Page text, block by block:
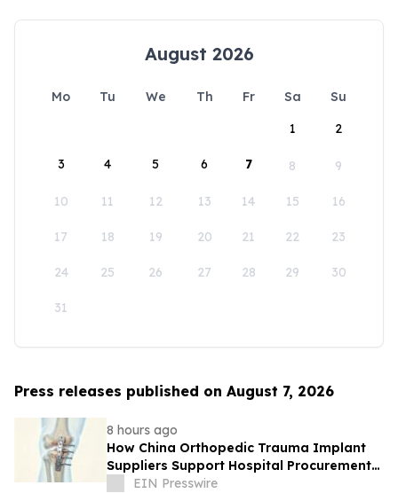
August 2026
Mo Tu We Th Fr Sa
Su
1
2
3 4 5 6 7 8 9
10 11 12 13 14 15 16
17 18 19 20 21 22 23
24 25 26 27 28 29 30
31
Press releases published on August 7, 2026
8 hours ago
How China Orthopedic Trauma Implant
Suppliers Support Hospital Procurement
in the Middle East Market
EIN Presswire